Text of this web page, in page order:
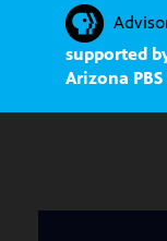
supported
Arizona